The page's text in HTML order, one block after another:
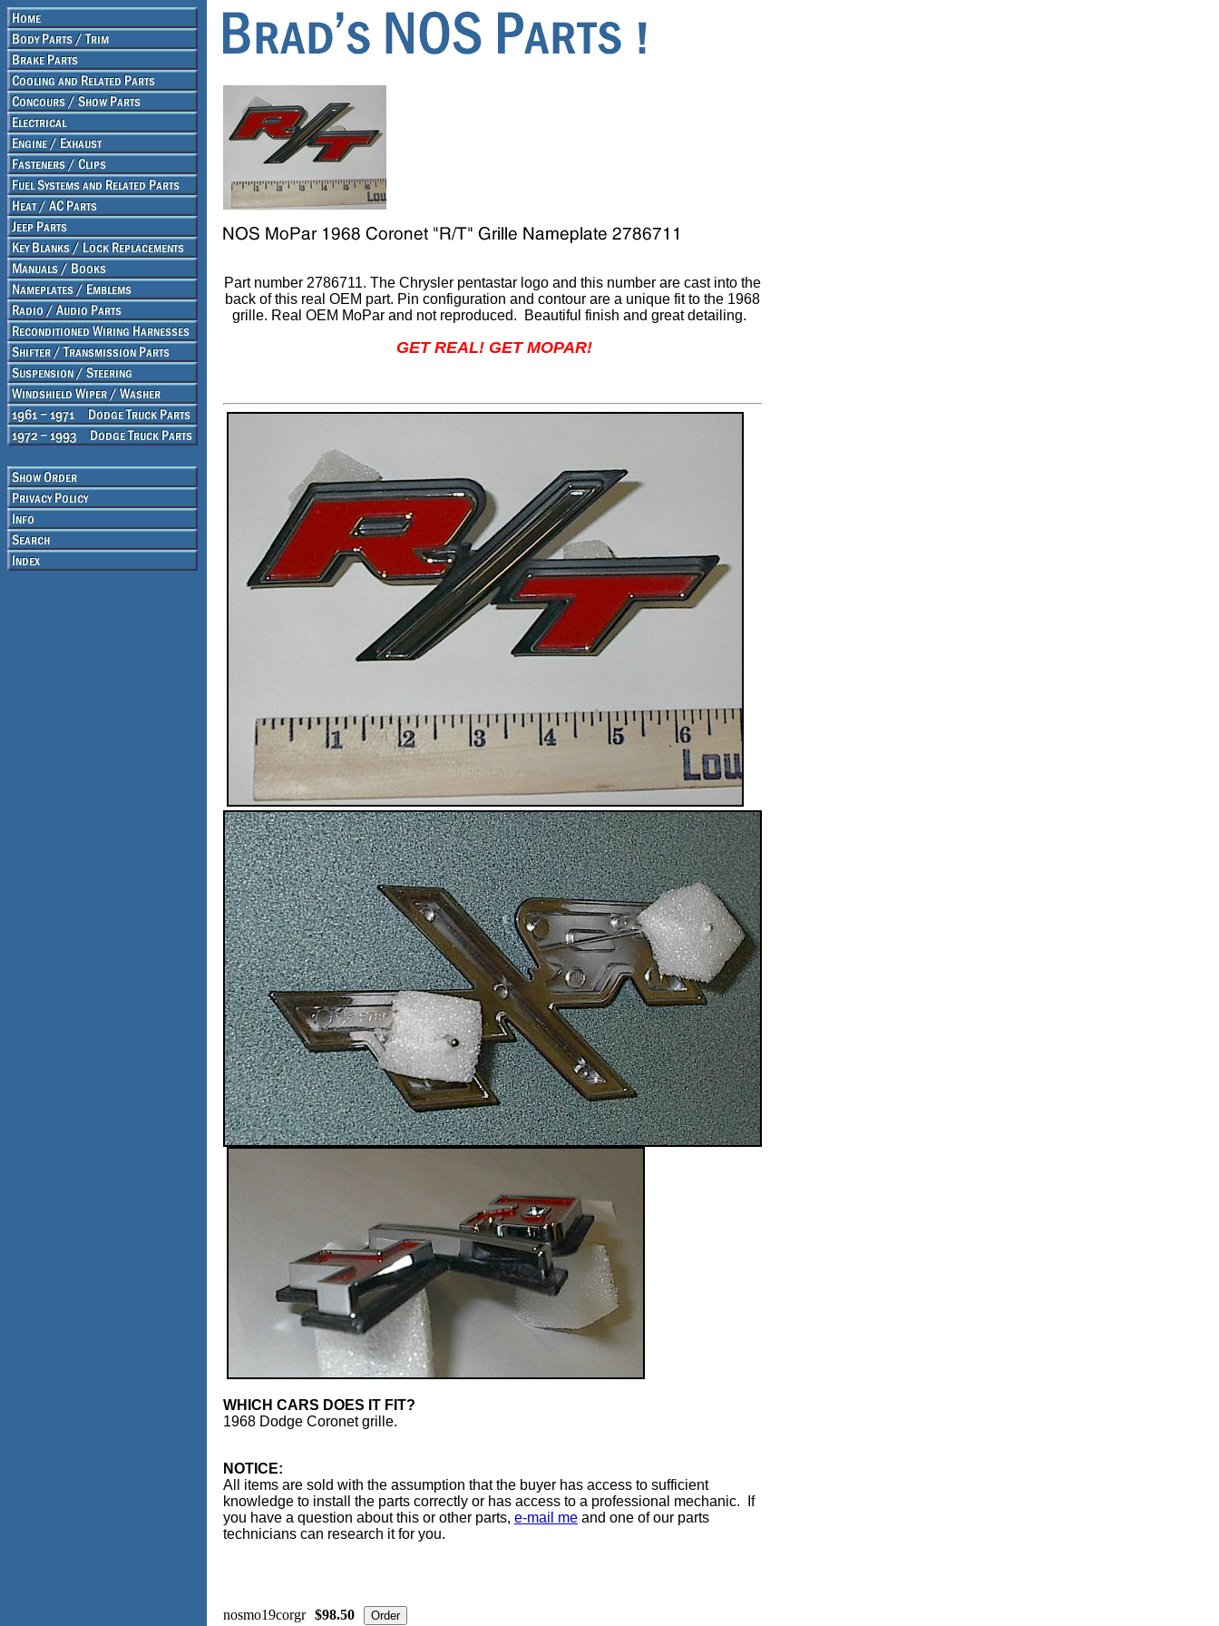
Part number 2786711. The Chrysler pentastar logo and this number are cast into the
back of this real OEM part. Pin configuration and contour are a unique fit to the 1968
grille. Real OEM MoPar and not reproduced. Beautiful finish and great detailing.
GET REAL! GET MOPAR!
WHICH CARS DOES IT FIT?
1968 Dodge Coronet grille.
NOTICE:
All items are sold with the assumption that the buyer has access to sufficient
knowledge to install the parts correctly or has access to a professional mechanic. If
you have a question about this or other parts, e-mail me and one of our parts
technicians can research it for you.
nosmo19corgr $98.50